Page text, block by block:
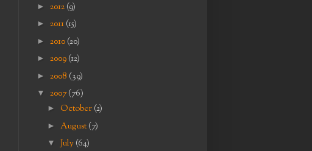
► 2012 (9)
► 2011 (15)
► 2010 (20)
► 2009 (12)
► 2008 (39)
▼ 2007(76)
► October (2)
► August (7)
▼ July (64)